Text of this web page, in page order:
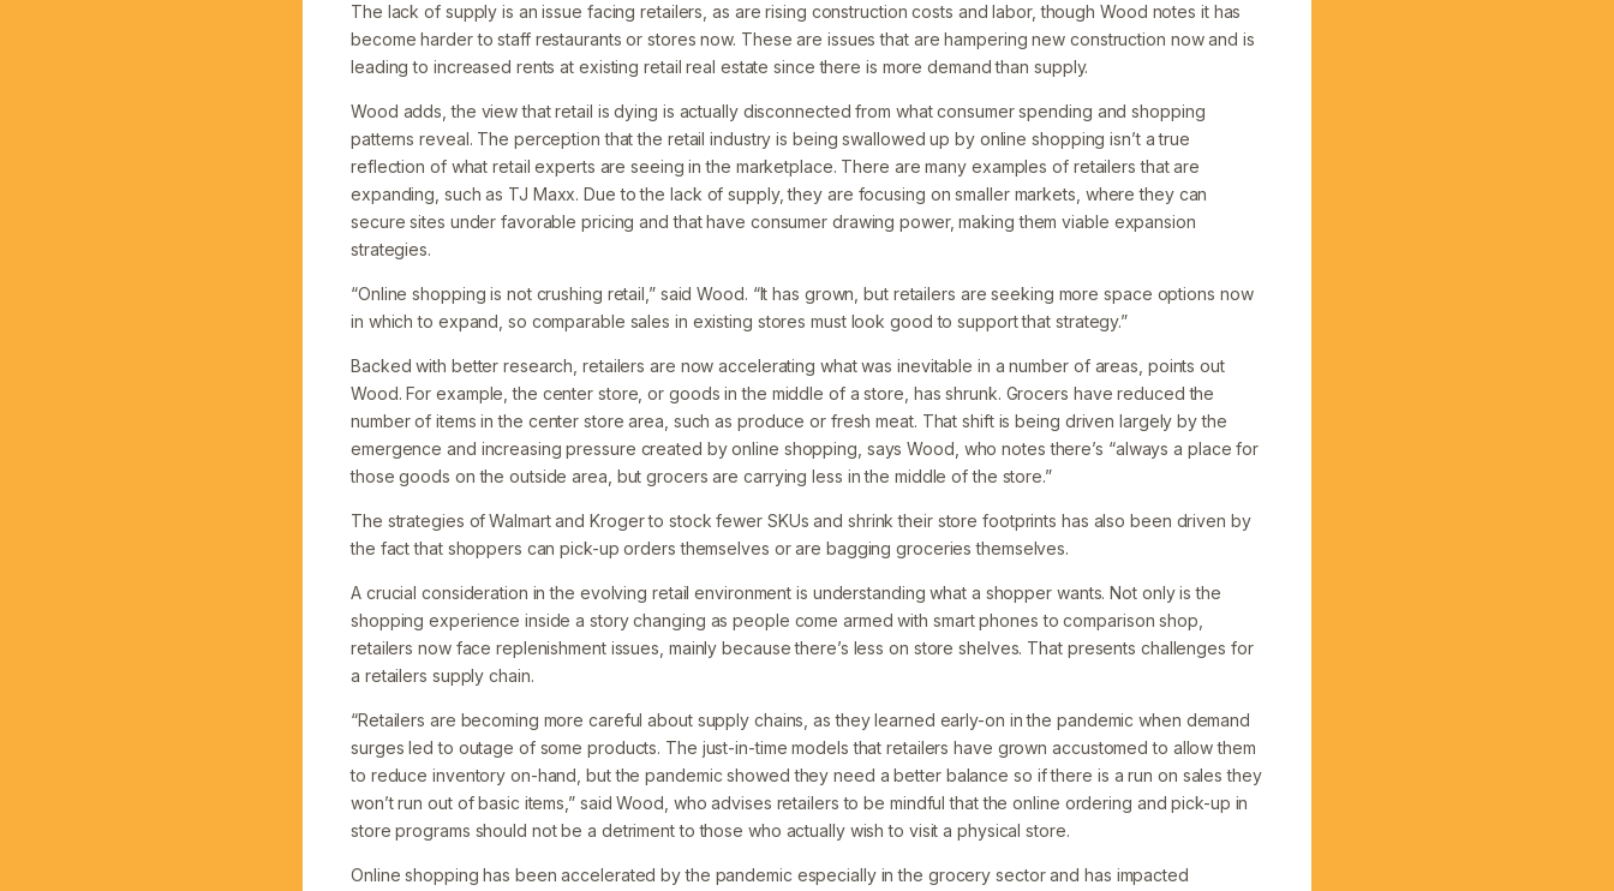
The lack of supply is an issue facing retailers, as are rising construction costs and labor, though Wood notes it has
become harder to staff restaurants or stores now. These are issues that are hampering new construction now and is
leading to increased rents at existing retail real estate since there is more demand than supply.
Wood adds, the view that retail is dying is actually disconnected from what consumer spending and shopping
patterns reveal. The perception that the retail industry is being swallowed up by online shopping isn’t a true
reflection of what retail experts are seeing in the marketplace. There are many examples of retailers that are
expanding, such as TJ Maxx. Due to the lack of supply, they are focusing on smaller markets, where they can
secure sites under favorable pricing and that have consumer drawing power, making them viable expansion
strategies.
“Online shopping is not crushing retail,” said Wood. “It has grown, but retailers are seeking more space options now
in which to expand, so comparable sales in existing stores must look good to support that strategy.”
Backed with better research, retailers are now accelerating what was inevitable in a number of areas, points out
Wood. For example, the center store, or goods in the middle of a store, has shrunk. Grocers have reduced the
number of items in the center store area, such as produce or fresh meat. That shift is being driven largely by the
emergence and increasing pressure created by online shopping, says Wood, who notes there’s “always a place for
those goods on the outside area, but grocers are carrying less in the middle of the store.”
The strategies ofWalmart and Kroger to stock fewer SKUs and shrink their store footprints has also been driven by
the fact that shoppers can pick-up orders themselves or are bagging groceries themselves.
A crucial consideration in the evolving retail environment is understanding what a shopper wants. Not only is the
shopping experience inside a story changing as people come armed with smart phones to comparison shop,
retailers now face replenishment issues, mainly because there’s less on store shelves. That presents challenges for
a retailers supply chain.
“Retailers are becoming more careful about supply chains, as they learned early-on in the pandemic when demand
surges led to outage of some products. The just-in-time models that retailers have grown accustomed to allow them
to reduce inventory on-hand, but the pandemic showed they need a better balance so if there is a run on sales they
won’t run out of basic items,” said Wood, who advises retailers to be mindful that the online ordering and pick-up in
store programs should not be a detriment to those who actually wish to visit a physical store.
Online shopping has been accelerated by the pandemic especially in the grocery sector and has impacted